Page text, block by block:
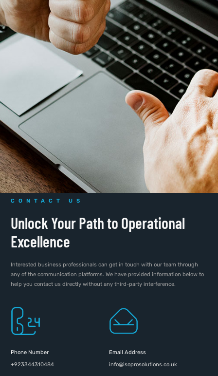
CONTACT US
Unlock Your Path to Operational
Excellence
Interested business professionals can get in touch with our team through
any of the communication platforms. We have provided information below to
help you contact us directly without any third-party interference.
Phone Number
+923344310484
Email Address
info@isoprosolutions.co.uk